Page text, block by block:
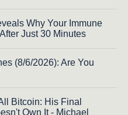
Why Your Immune
Just 30 Minutes
(8/6/2026): Are You
Bitcoin: His Final
Own It - Michael